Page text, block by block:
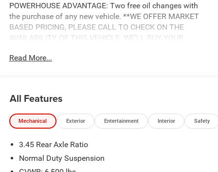
POWERHOUSE ADVANTAGE: Two free oil changes with
the purchase of any new vehicle. **WE OFFER MARKET
BASED PRICING, PLEASE CALL TO CHECK ON THE
AVAILABILITY OF THIS VEHICLE. WE'LL BUY YOUR
includes: $1,750 - 2019 Retail Consumer Cash **CK1 (excl
- Chrysler Capital 2019 Bonus Cash **CK5 (CA,MA,SE,SW).
Exp. 04/30/2019
Read More...
All Features
Mechanical Exterior Entertainment Interior Safety
3.45 Rear Axle Ratio
Normal Duty Suspension